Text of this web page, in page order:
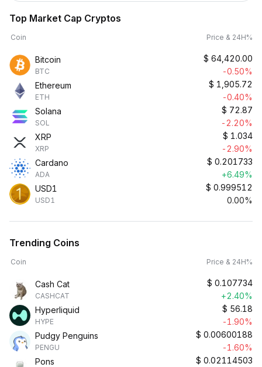
Top Market Cap Cryptos
Coin Price & 24H%
Bitcoin
BTC
$ 64,420.00
-0.50%
Ethereum
ETH
$ 1,905.72
-0.40%
Solana
SOL
$ 72.87
-2.20%
XRP
XRP
$ 1.034
-2.90%
Cardano
ADA
$ 0.201733
+6.49%
USD1
USD1
$ 0.999512
0.00%
Trending Coins
Coin Price & 24H%
Cash Cat
CASHCAT
$ 0.107734
+2.40%
Hyperliquid
HYPE
$ 56.18
-1.90%
Pudgy Penguins
PENGU
$ 0.00600188
-1.60%
Pons
$ 0.02114503